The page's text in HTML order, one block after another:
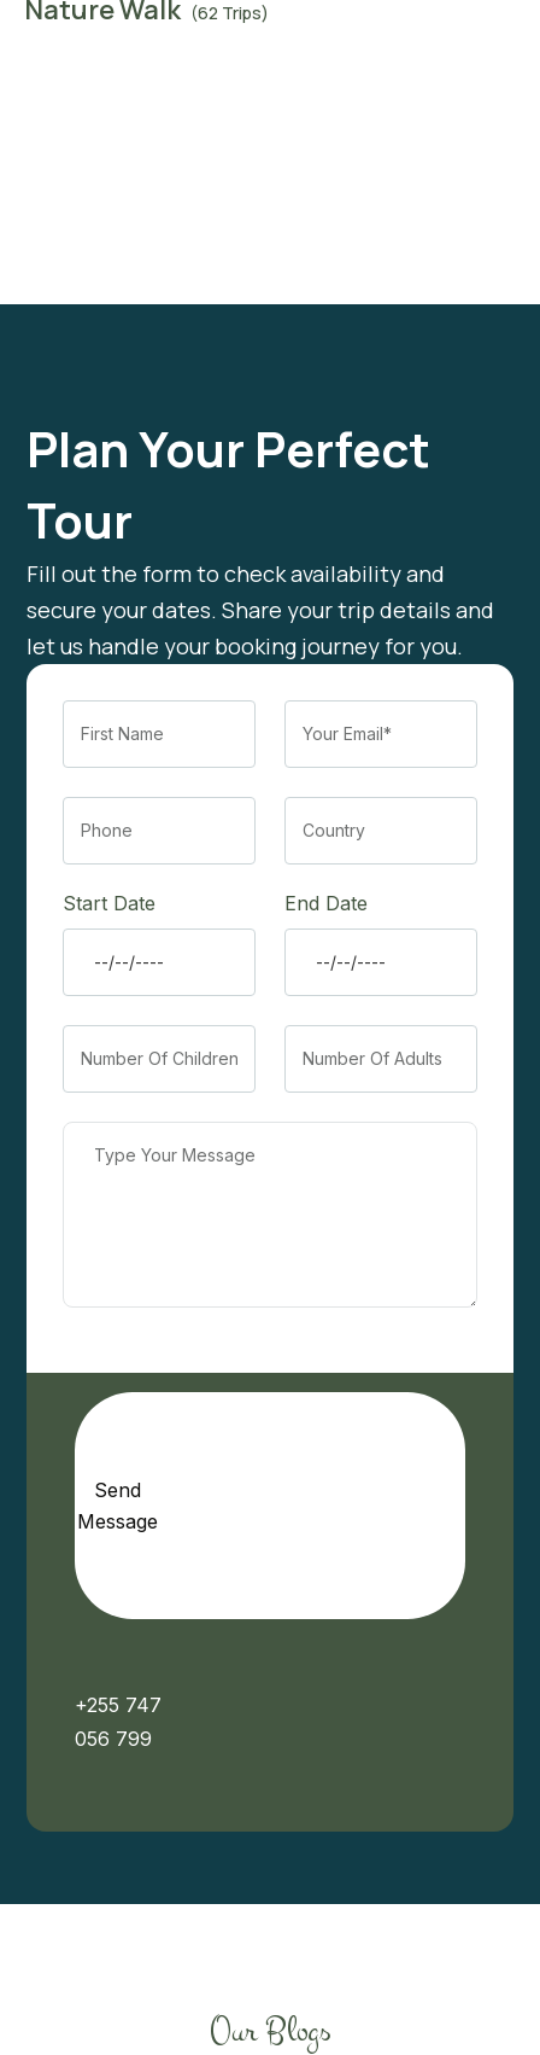
Nature Walk (62 Trips)
Start Date End Date
Send
Message
+255 747
056 799
Plan Your Perfect
Tour
Fill out the form to check availability and
secure your dates. Share your trip details and
let us handle your booking journey for you.
Our Blogs